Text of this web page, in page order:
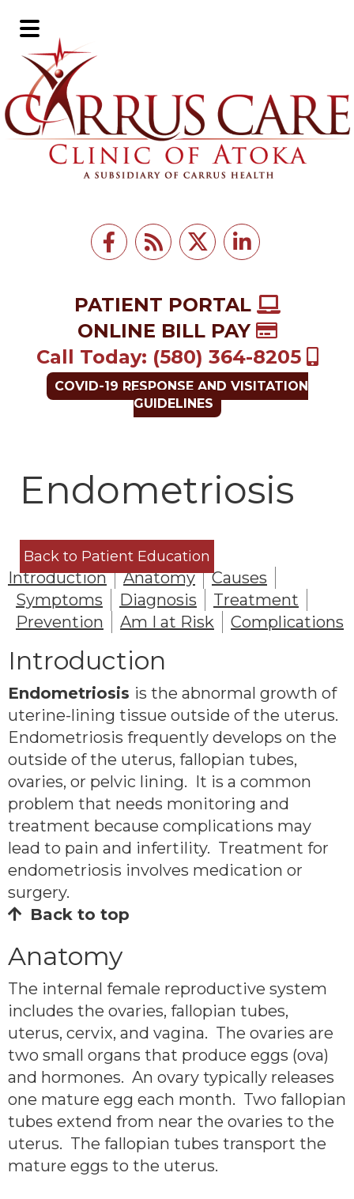
to
main
content
to
footer
PATIENT PORTAL
ONLINE BILL PAY
Call Today: (580) 364-8205
COVID-19 RESPONSE AND VISITATION
GUIDELINES
Main
Menu
Endometriosis
Back to Patient Education
Introduction Anatomy
Causes
Symptoms
Diagnosis
Treatment
Prevention
Am I at Risk Complications
Introduction
Endometriosis is the abnormal growth of
uterine-lining tissue outside of the uterus.
Endometriosis frequently develops on the
outside of the uterus, fallopian tubes,
ovaries, or pelvic lining. It is a common
problem that needs monitoring and
treatment because complications may
lead to pain and infertility. Treatment for
endometriosis involves medication or
surgery.
Back to top
Anatomy
The internal female reproductive system
includes the ovaries, fallopian tubes,
uterus, cervix, and vagina. The ovaries are
two small organs that produce eggs (ova)
and hormones. An ovary typically releases
one mature egg each month. Two fallopian
tubes extend from near the ovaries to the
uterus. The fallopian tubes transport the
mature eggs to the uterus.